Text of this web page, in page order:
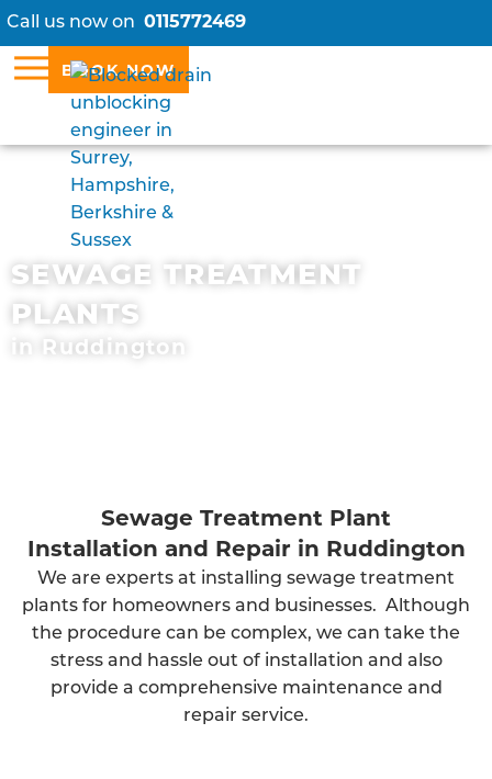
Call us now on 0115772469
BOOK NOW
SEWAGE TREATMENT
PLANTS
in Ruddington
Sewage Treatment Plant
Installation and Repair in Ruddington
We are experts at installing sewage treatment
plants for homeowners and businesses. Although
the procedure can be complex, we can take the
stress and hassle out of installation and also
provide a comprehensive maintenance and
repair service.